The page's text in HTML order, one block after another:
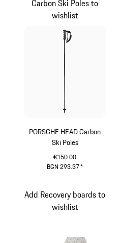
PORSCHE HEAD Carbon
Ski Poles
€150.00
BGN 293.37*
Carbon Ski Poles to
wishlist
Add Recovery boards to
wishlist